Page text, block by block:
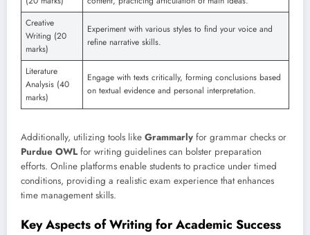
Creative
Writing (20
marks)
Experiment with various styles to find your voice and
refine narrative skills.
Literature
Analysis (40
marks)
Engage with texts critically, forming conclusions based
on textual evidence and personal interpretation.
Additionally, utilizing tools like Grammarly for grammar checks or
Purdue OWL for writing guidelines can bolster preparation
efforts. Online platforms enable students to practice under timed
conditions, providing a realistic exam experience that enhances
time management skills.
Key Aspects of Writing for Academic Success